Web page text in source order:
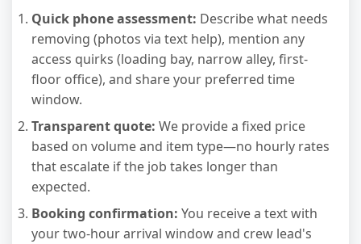
Quick phone assessment: Describe what needs
removing (photos via text help), mention any
access quirks (loading bay, narrow alley, first-
floor office), and share your preferred time
window.
Transparent quote: We provide a fixed price
based on volume and item type—no hourly rates
that escalate if the job takes longer than
expected.
Booking confirmation: You receive a text with
your two-hour arrival window and crew lead's